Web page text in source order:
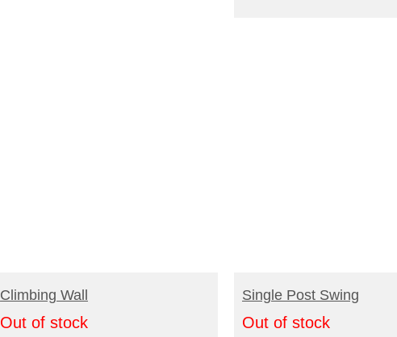
READ MORE
Climbing Wall
Out of stock
READ MORE
Single Post Swing
Out of stock